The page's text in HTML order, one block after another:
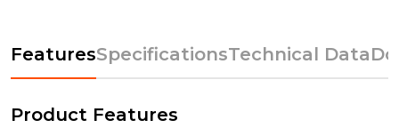
FeaturesSpecificationsTechnical Data
Product Features